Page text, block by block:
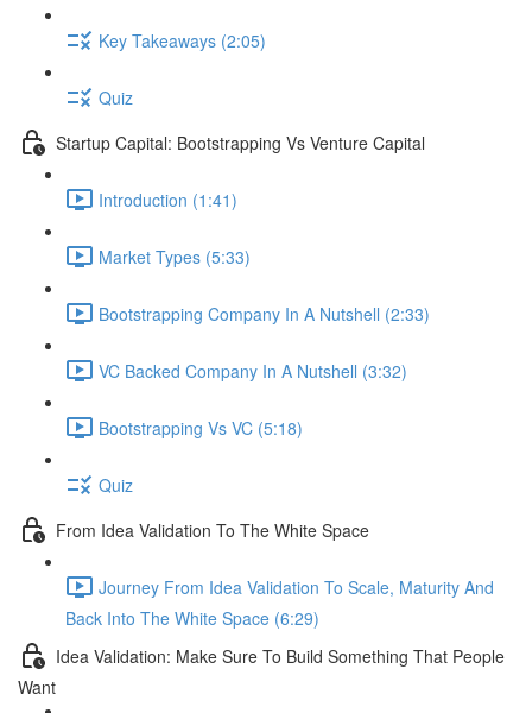
Key Takeaways (2:05)
Quiz
Startup Capital: Bootstrapping Vs Venture Capital
Introduction (1:41)
Market Types (5:33)
Bootstrapping Company In A Nutshell (2:33)
VC Backed Company In A Nutshell (3:32)
Bootstrapping Vs VC (5:18)
Quiz
From Idea Validation To The White Space
Journey From Idea Validation To Scale, Maturity And
Back Into The White Space (6:29)
Idea Validation: Make Sure To Build Something That People
Want